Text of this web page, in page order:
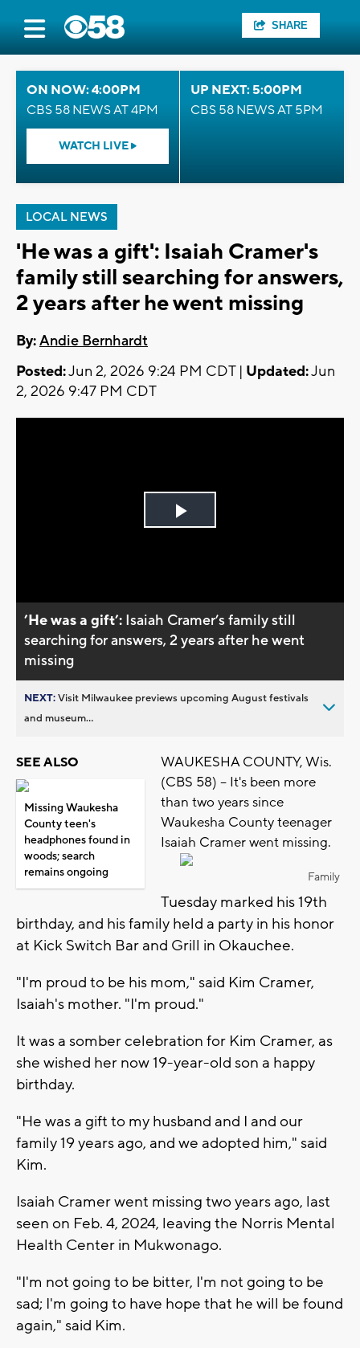
SHARE
ON NOW: 4:00PM
CBS 58 NEWS AT 4PM
WATCH LIVE
UP NEXT: 5:00PM
CBS 58 NEWS AT 5PM
LOCAL NEWS
'He was a gift': Isaiah Cramer's
family still searching for answers,
2 years after he went missing
By:Andie Bernhardt
Posted:Jun 2, 2026 9:24 PM CDT | Updated:Jun
2, 2026 9:47 PM CDT
Play
’He was a gift’: Isaiah Cramer’s family still
searching for answers, 2 years after he went
missing
NEXT:Visit Milwaukee previews upcoming August festivals
and museum...
SEE ALSO
Missing Waukesha
County teen's
headphones found in
woods; search
remains ongoing
WAUKESHA COUNTY, Wis.
(CBS 58) -- It's been more
than two years since
Waukesha County teenager
Isaiah Cramer went missing.
Family
Tuesday marked his 19th
birthday, and his family held a party in his honor
at Kick Switch Bar and Grill in Okauchee.
"I'm proud to be his mom," said Kim Cramer,
Isaiah's mother. "I'm proud."
It was a somber celebration for Kim Cramer, as
she wished her now 19-year-old son a happy
birthday.
"He was a gift to my husband and I and our
family 19 years ago, and we adopted him," said
Kim.
Isaiah Cramer went missing two years ago, last
seen on Feb. 4, 2024, leaving the Norris Mental
Health Center in Mukwonago.
"I'm not going to be bitter, I'm not going to be
sad; I'm going to have hope that he will be found
again," said Kim.